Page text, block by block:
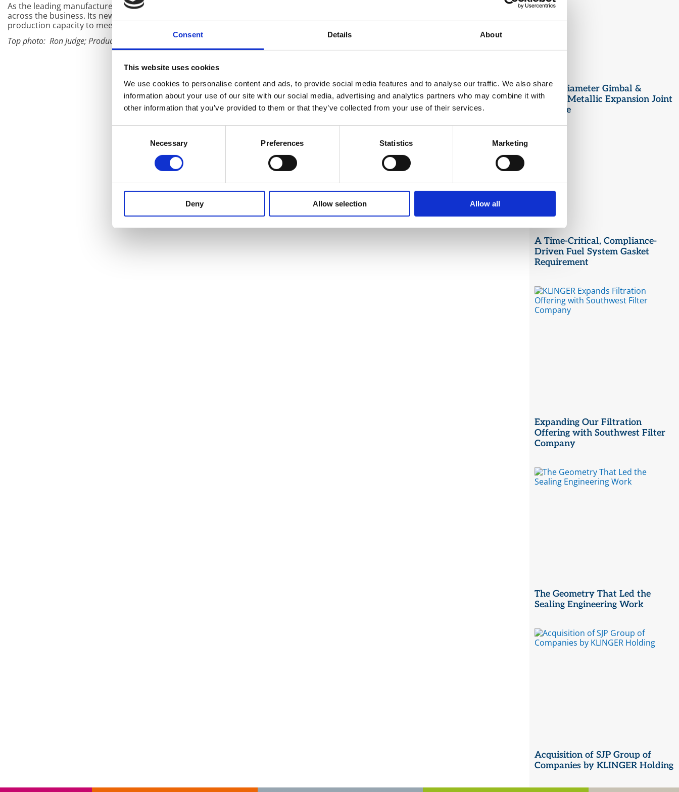
Consent Details About
This website uses cookies
We use cookies to personalise content and ads, to provide social media features and to analyse our traffic. We also share
information about your use of our site with our social media, advertising and analytics partners who may combine it with
other information that you’ve provided to them or that they’ve collected from your use of their services.
Necessary Preferences Statistics Marketing
Deny Allow selection Allow all
As the leading manufacturer in its industry,
across the business. Its new knife cutter system along with integrated IIoT technology are important steps in continuing to improve
production capacity to meet customer demand.
Top photo: Ron Judge; Production Manager (left), Antonio Pacca; Warehouse & Logistics Manager (fourth from left) with the WA Production Team
Large Diameter Gimbal &
Hinged Metallic Expansion Joint
Upgrade
A Time-Critical, Compliance-
Driven Fuel System Gasket
Requirement
Expanding Our Filtration
Offering with Southwest Filter
Company
The Geometry That Led the
Sealing Engineering Work
Acquisition of SJP Group of
Companies by KLINGER Holding